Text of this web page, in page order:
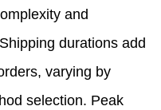
and
durations add
varying by
selection. Peak